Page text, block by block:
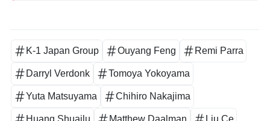
K-1 Japan Group Ouyang Feng Remi Parra
Darryl Verdonk Tomoya Yokoyama
Yuta Matsuyama Chihiro Nakajima
Huang Shuailu Matthew Daalman Liu Ce